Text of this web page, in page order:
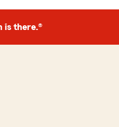
is there.®